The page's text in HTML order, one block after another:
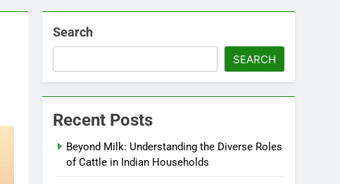
Search
SEARCH
Recent Posts
Beyond Milk: Understanding the Diverse Roles
of Cattle in Indian Households